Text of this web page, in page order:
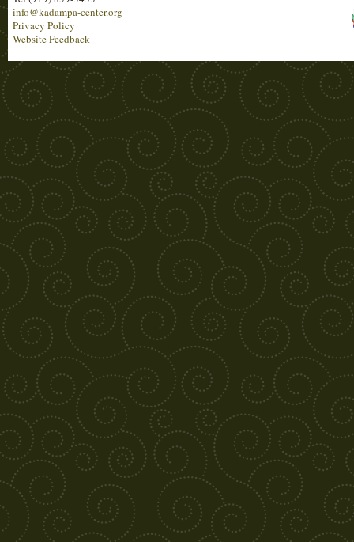
info@kadampa-center.org
Privacy Policy
Website Feedback